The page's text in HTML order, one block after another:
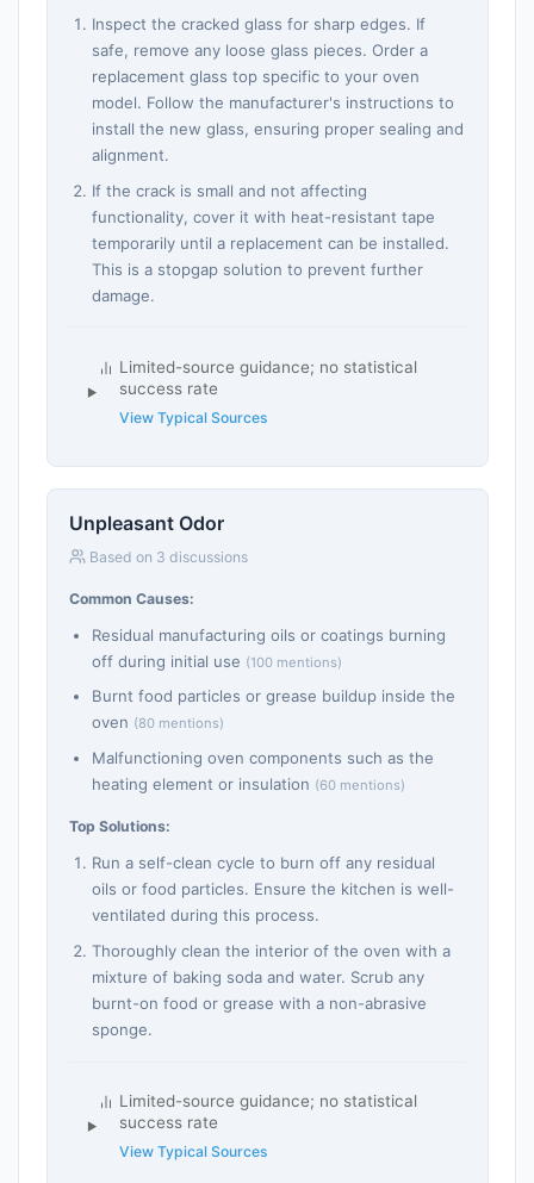
Inspect the cracked glass for sharp edges. If
safe, remove any loose glass pieces. Order a
replacement glass top specific to your oven
model. Follow the manufacturer's instructions to
install the new glass, ensuring proper sealing and
alignment.
If the crack is small and not affecting
functionality, cover it with heat-resistant tape
temporarily until a replacement can be installed.
This is a stopgap solution to prevent further
damage.
Limited-source guidance; no statistical
success rate
View Typical Sources
Unpleasant Odor
Based on 3 discussions
Common Causes:
Residual manufacturing oils or coatings burning
off during initial use (100 mentions)
Burnt food particles or grease buildup inside the
oven (80 mentions)
Malfunctioning oven components such as the
heating element or insulation (60 mentions)
Top Solutions:
Run a self-clean cycle to burn off any residual
oils or food particles. Ensure the kitchen is well-
ventilated during this process.
Thoroughly clean the interior of the oven with a
mixture of baking soda and water. Scrub any
burnt-on food or grease with a non-abrasive
sponge.
Limited-source guidance; no statistical
success rate
View Typical Sources